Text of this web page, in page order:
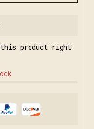
this product right